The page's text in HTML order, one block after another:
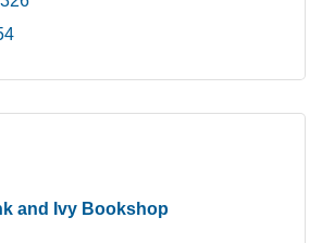
and Ivy Bookshop